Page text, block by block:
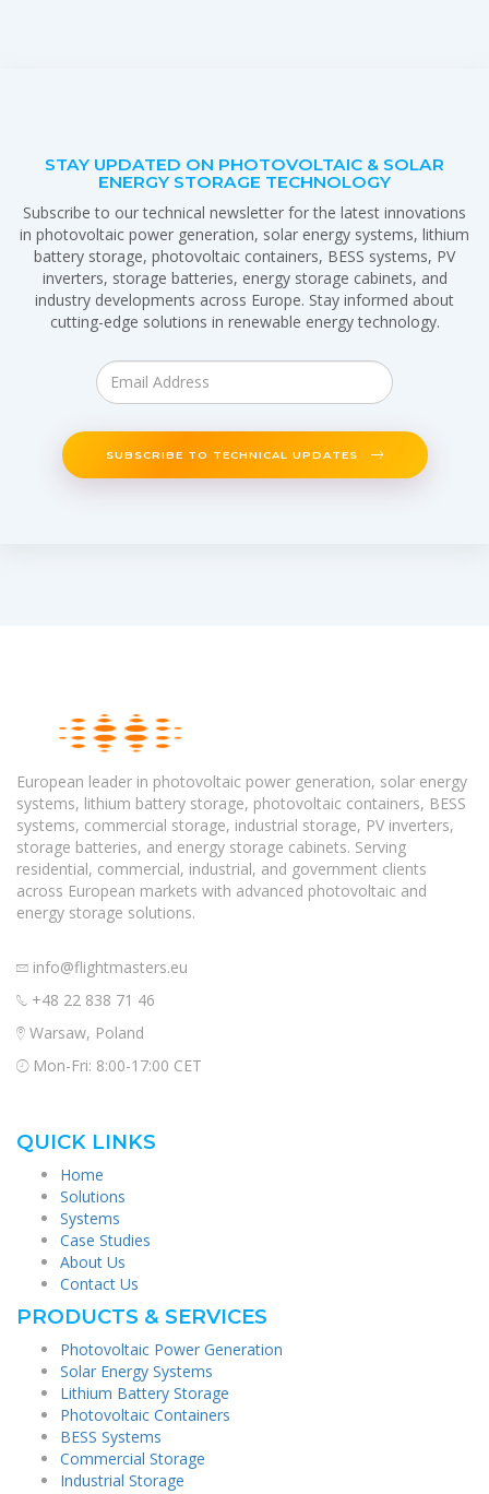
STAY UPDATED ON PHOTOVOLTAIC & SOLAR
ENERGY STORAGE TECHNOLOGY
Subscribe to our technical newsletter for the latest innovations
in photovoltaic power generation, solar energy systems, lithium
battery storage, photovoltaic containers, BESS systems, PV
inverters, storage batteries, energy storage cabinets, and
industry developments across Europe. Stay informed about
cutting-edge solutions in renewable energy technology.
SUBSCRIBE TO TECHNICAL UPDATES
European leader in photovoltaic power generation, solar energy
systems, lithium battery storage, photovoltaic containers, BESS
systems, commercial storage, industrial storage, PV inverters,
storage batteries, and energy storage cabinets. Serving
residential, commercial, industrial, and government clients
across European markets with advanced photovoltaic and
energy storage solutions.
info@flightmasters.eu
+48 22 838 71 46
Warsaw, Poland
Mon-Fri: 8:00-17:00 CET
QUICK LINKS
Home
Solutions
Systems
Case Studies
About Us
Contact Us
PRODUCTS & SERVICES
Photovoltaic Power Generation
Solar Energy Systems
Lithium Battery Storage
Photovoltaic Containers
BESS Systems
Commercial Storage
Industrial Storage